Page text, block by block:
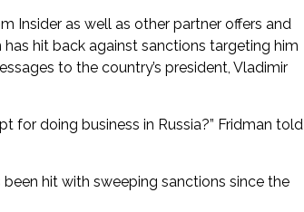
Insider as well as other partner offers and
hit back against sanctions targeting him
to the country’s president, Vladimir
for doing business in Russia?” Fridman told
hit with sweeping sanctions since the